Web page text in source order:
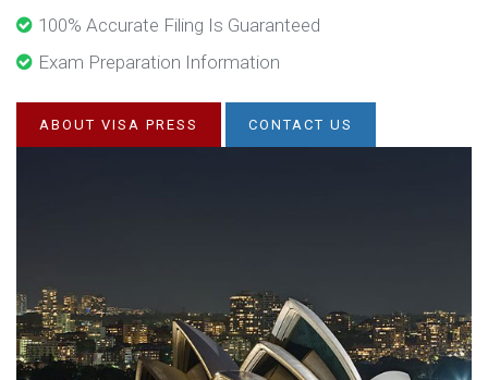
100% Accurate Filing Is Guaranteed
Exam Preparation Information
ABOUT VISA PRESS CONTACT US